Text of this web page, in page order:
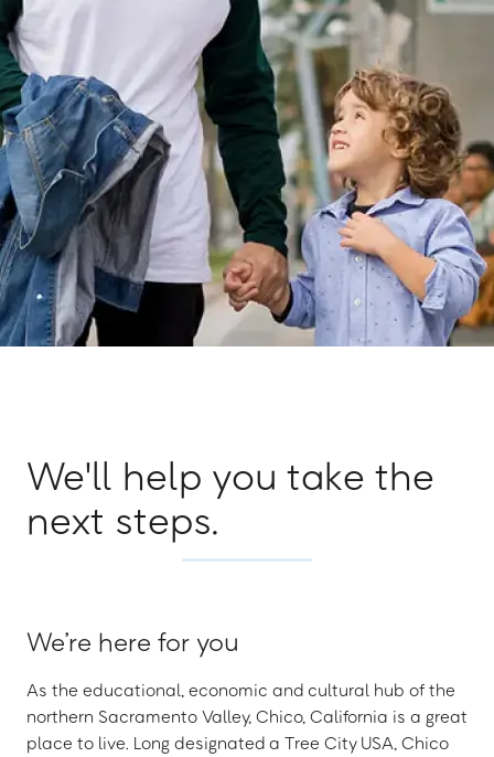
We'll help you take the
next steps.
We’re here for you
As the educational, economic and cultural hub of the
northern Sacramento Valley, Chico, California is a great
place to live. Long designated a Tree City USA, Chico